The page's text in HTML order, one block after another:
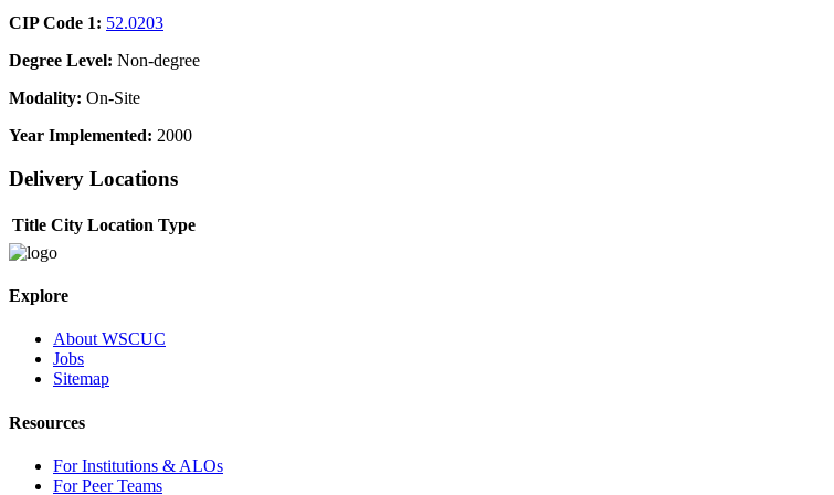
CIP Code 1: 52.0203
Degree Level: Non-degree
Modality: On-Site
Year Implemented: 2000
Delivery Locations
Title City Location Type
Explore
About WSCUC
Jobs
Sitemap
Resources
For Institutions & ALOs
For Peer Teams